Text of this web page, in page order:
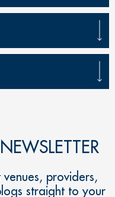
providers,
straight to your